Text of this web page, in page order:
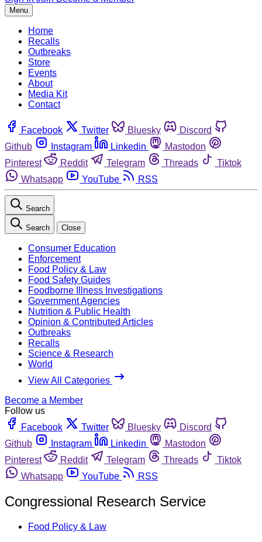
Menu
Home
Recalls
Outbreaks
Store
Events
About
Media Kit
Contact
Facebook Twitter Bluesky
Discord
Github
Instagram Linkedin
Mastodon
Pinterest
Reddit Telegram Threads
Tiktok
Whatsapp
YouTube RSS
Search
Search Close
Consumer Education
Enforcement
Food Policy & Law
Food Safety Guides
Foodborne Illness Investigations
Government Agencies
Nutrition & Public Health
Opinion & Contributed Articles
Outbreaks
Recalls
Science & Research
World
View All Categories
Become a Member
Follow us
Facebook
Twitter Bluesky
Discord
Github
Instagram Linkedin
Mastodon
Pinterest
Reddit Telegram Threads
Tiktok
Whatsapp
YouTube RSS
Congressional Research Service
Food Policy & Law